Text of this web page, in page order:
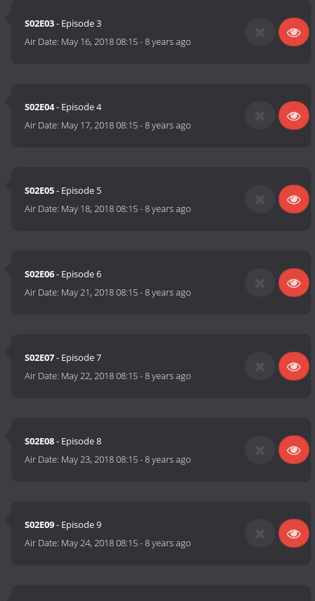
S02E03- Episode 3
Air Date: May 16, 2018 08:15-8 years ago
S02E04- Episode 4
Air Date: May 17, 2018 08:15-8 years ago
S02E05- Episode 5
Air Date: May 18, 2018 08:15-8 years ago
S02E06- Episode 6
Air Date: May 21, 2018 08:15-8 years ago
S02E07- Episode 7
Air Date: May 22, 2018 08:15-8 years ago
S02E08- Episode 8
Air Date: May 23, 2018 08:15-8 years ago
S02E09- Episode 9
Air Date: May 24, 2018 08:15-8 years ago